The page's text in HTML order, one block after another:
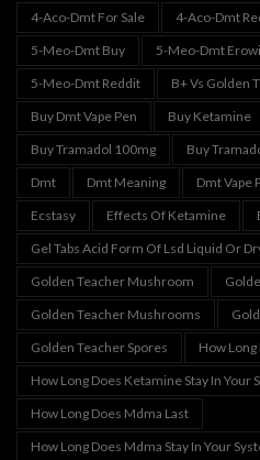
4-Aco-Dmt For Sale
4-Aco-Dmt
5-Meo-Dmt Buy
5-Meo-Dmt
5-Meo-Dmt Reddit
B+ Vs Golden
Buy Dmt Vape Pen
Buy Ketamine
Buy Tramadol 100mg
Buy
Dmt
Dmt Meaning Dmt Vape
Ecstasy
Effects Of Ketamine
Gel Tabs Acid Form Of Lsd Liquid Or
Golden Teacher Mushroom
Golden Teacher Mushrooms
Golden Teacher Spores
How
How Long Does Ketamine Stay In Your
How Long Does Mdma Last
How Long Does Mdma Stay In Your